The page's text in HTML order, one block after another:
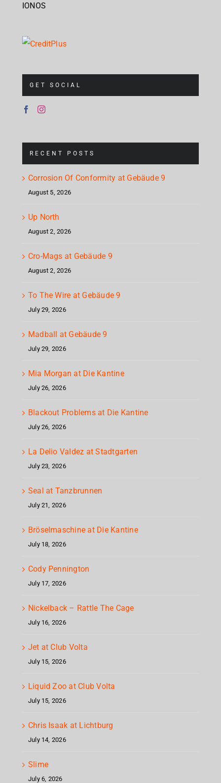
IONOS
GET SOCIAL
RECENT POSTS
Corrosion Of Conformity at Gebäude 9
August 5, 2026
Up North
August 2, 2026
Cro-Mags at Gebäude 9
August 2, 2026
To The Wire at Gebäude 9
July 29, 2026
Madball at Gebäude 9
July 29, 2026
Mia Morgan at Die Kantine
July 26, 2026
Blackout Problems at Die Kantine
July 26, 2026
La Delio Valdez at Stadtgarten
July 23, 2026
Seal at Tanzbrunnen
July 21, 2026
Bröselmaschine at Die Kantine
July 18, 2026
Cody Pennington
July 17, 2026
Nickelback – Rattle The Cage
July 16, 2026
Jet at Club Volta
July 15, 2026
Liquid Zoo at Club Volta
July 15, 2026
Chris Isaak at Lichtburg
July 14, 2026
Slime
July 6, 2026